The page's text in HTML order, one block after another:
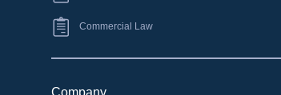
Commercial Law